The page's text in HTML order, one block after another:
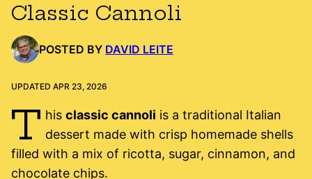
Classic Cannoli
POSTED BY DAVID LEITE
UPDATED APR 23, 2026
T his classic cannoli is a traditional Italian
dessert made with crisp homemade shells
filled with a mix of ricotta, sugar, cinnamon, and
chocolate chips.